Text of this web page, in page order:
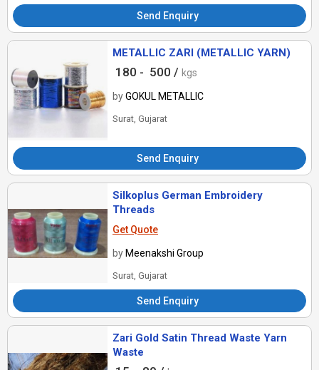
Send Enquiry
METALLIC ZARI (METALLIC YARN)
180 - 500 / kgs
byGOKUL METALLIC
Surat, Gujarat
Send Enquiry
Silkoplus German Embroidery
Threads
Get Quote
by Meenakshi Group
Surat, Gujarat
Send Enquiry
Zari Gold Satin Thread Waste Yarn
Waste